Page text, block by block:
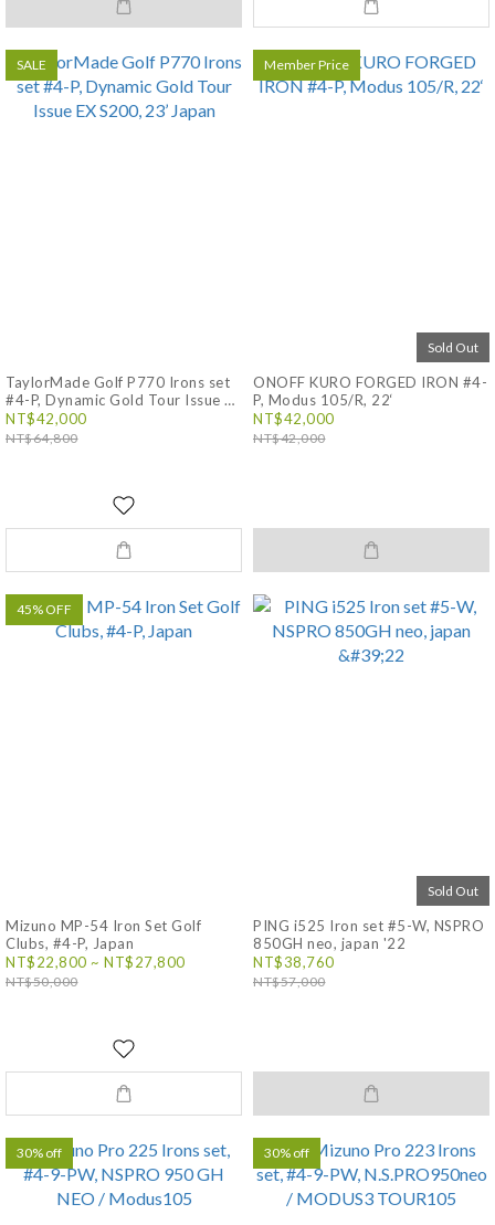
SALE
TaylorMade Golf P770 Irons set
#4-P, Dynamic Gold Tour Issue EX
S200, 23’ Japan
NT$42,000
NT$64,800
Member Price
Sold Out
ONOFF KURO FORGED IRON #4-
P, Modus 105/R, 22‘
NT$42,000
NT$42,000
45% OFF
Mizuno MP-54 Iron Set Golf
Clubs, #4-P, Japan
NT$22,800 ~ NT$27,800
NT$50,000
Sold Out
PING i525 Iron set #5-W, NSPRO
850GH neo, japan '22
NT$38,760
NT$57,000
30% off 30% off